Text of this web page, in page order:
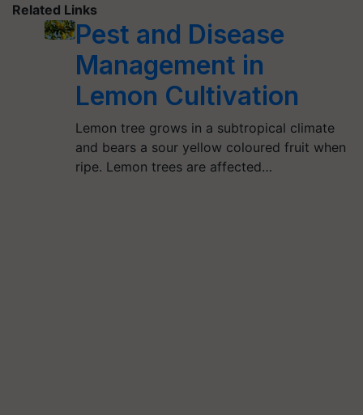
Related Links
Pest and Disease
Management in
Lemon Cultivation
Lemon tree grows in a subtropical climate
and bears a sour yellow coloured fruit when
ripe. Lemon trees are affected…